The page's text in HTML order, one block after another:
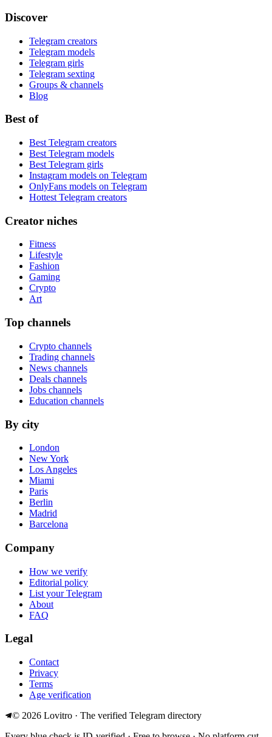
Discover
Telegram creators
Telegram models
Telegram girls
Telegram sexting
Groups & channels
Blog
Best of
Best Telegram creators
Best Telegram models
Best Telegram girls
Instagram models on Telegram
OnlyFans models on Telegram
Hottest Telegram creators
Creator niches
Fitness
Lifestyle
Fashion
Gaming
Crypto
Art
Top channels
Crypto channels
Trading channels
News channels
Deals channels
Jobs channels
Education channels
By city
London
New York
Los Angeles
Miami
Paris
Berlin
Madrid
Barcelona
Company
How we verify
Editorial policy
List your Telegram
About
FAQ
Legal
Contact
Privacy
Terms
Age verification
© 2026 Lovitro · The verified Telegram directory